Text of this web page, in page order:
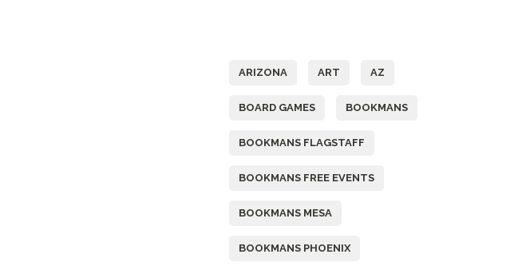
ARIZONA ART AZ
BOARD GAMES BOOKMANS
BOOKMANS FLAGSTAFF
BOOKMANS FREE EVENTS
BOOKMANS MESA
BOOKMANS PHOENIX